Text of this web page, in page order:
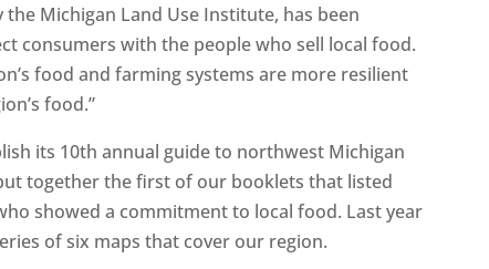
Michigan Land Use Institute, has been
consumers with the people who sell local food.
food and farming systems are more resilient
food.”
its 10th annual guide to northwest Michigan
together the first of our booklets that listed
showed a commitment to local food. Last year
of six maps that cover our region.